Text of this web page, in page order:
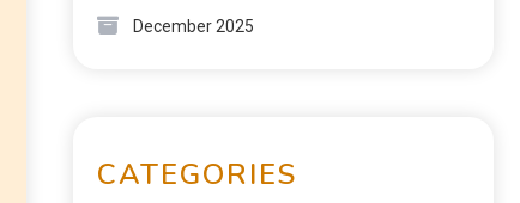
December 2025
CATEGORIES